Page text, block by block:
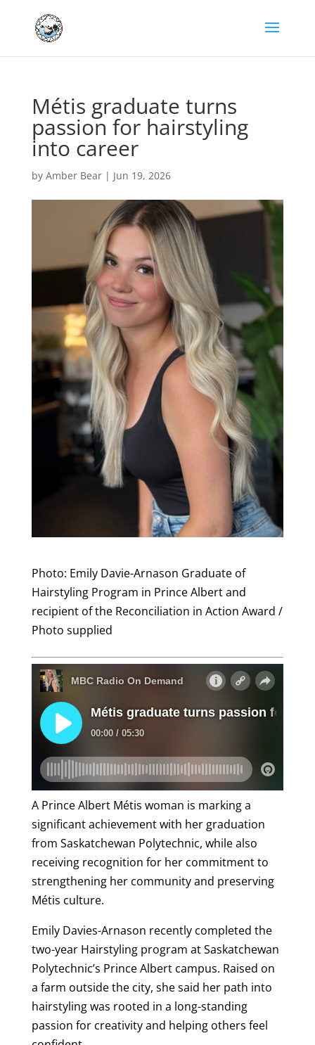
Métis graduate turns
passion for hairstyling
into career
by Amber Bear| Jun 19, 2026
Photo: Emily Davie-Arnason Graduate of
Hairstyling Program in Prince Albert and
recipient of the Reconciliation in Action Award /
Photo supplied
A Prince Albert Métis woman is marking a
significant achievement with her graduation
from Saskatchewan Polytechnic, while also
receiving recognition for her commitment to
strengthening her community and preserving
Métis culture.
Emily Davies-Arnason recently completed the
two-year Hairstyling program at Saskatchewan
Polytechnic’s Prince Albert campus. Raised on
a farm outside the city, she said her path into
hairstyling was rooted in a long-standing
passion for creativity and helping others feel